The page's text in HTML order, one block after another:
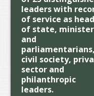
leaders with
of service as
of state,
and
parliamentarians,
civil society,
sector and
philanthropic
leaders.